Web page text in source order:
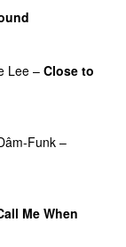
Lee – Close to
Funk –
Me When